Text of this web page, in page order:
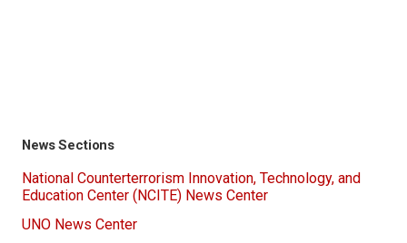
News Sections
National Counterterrorism Innovation, Technology, and
Education Center (NCITE) News Center
UNO News Center